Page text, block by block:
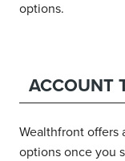
options.
ACCOUNT
Wealthfront offers
options once you